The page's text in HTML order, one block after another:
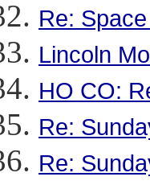
Re:
Lincoln
HO CO:
Re:
Re: